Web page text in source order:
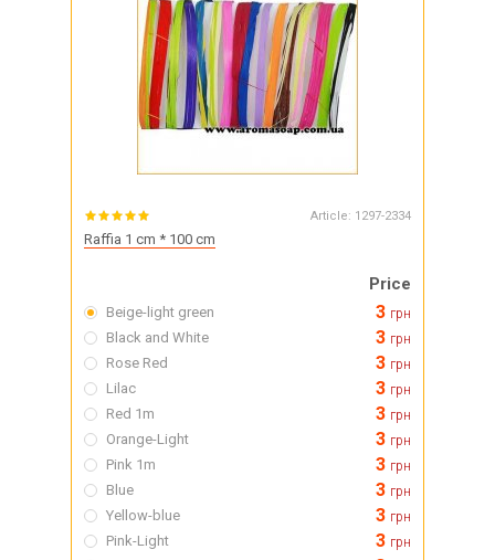
Article: 1297-2334
Raffia 1 cm * 100 cm
Price
Beige-light green 3 грн
Black and White 3 грн
Rose Red 3 грн
Lilac 3 грн
Red 1m 3 грн
Orange-Light 3 грн
Pink 1m 3 грн
Blue 3 грн
Yellow-blue 3 грн
Pink-Light 3 грн